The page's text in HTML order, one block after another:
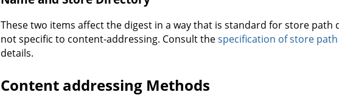
These two items affect the digest in a way that is standard for store path
not specific to content-addressing. Consult thespecification of store
details.
Content addressing Methods